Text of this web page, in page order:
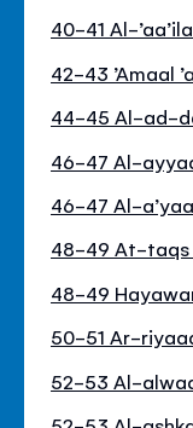
40-41 Al-
42-43 ’Amaal
44-45 Al-ad-
46-47 Al-
46-47 Al-
48-49 At-taqs
48-49
50-51 Ar-
52-53 Al-